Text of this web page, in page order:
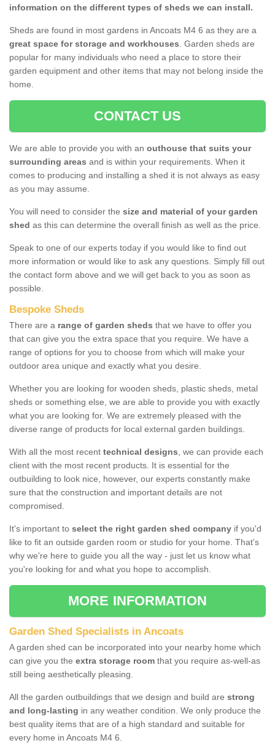
information on the different types of sheds we can install.
Sheds are found in most gardens in Ancoats M4 6 as they are a
great space for storage and workhouses. Garden sheds are
popular for many individuals who need a place to store their
garden equipment and other items that may not belong inside the
home.
CONTACT US
We are able to provide you with an outhouse that suits your
surrounding areas and is within your requirements. When it
comes to producing and installing a shed it is not always as easy
as you may assume.
You will need to consider the size and material of your garden
shed as this can determine the overall finish as well as the price.
Speak to one of our experts today if you would like to find out
more information or would like to ask any questions. Simply fill out
the contact form above and we will get back to you as soon as
possible.
Bespoke Sheds
There are a range of garden sheds that we have to offer you
that can give you the extra space that you require. We have a
range of options for you to choose from which will make your
outdoor area unique and exactly what you desire.
Whether you are looking for wooden sheds, plastic sheds, metal
sheds or something else, we are able to provide you with exactly
what you are looking for. We are extremely pleased with the
diverse range of products for local external garden buildings.
With all the most recent technical designs, we can provide each
client with the most recent products. It is essential for the
outbuilding to look nice, however, our experts constantly make
sure that the construction and important details are not
compromised.
It's important to select the right garden shed company if you'd
like to fit an outside garden room or studio for your home. That's
why we're here to guide you all the way - just let us know what
you're looking for and what you hope to accomplish.
MORE INFORMATION
Garden Shed Specialists in Ancoats
A garden shed can be incorporated into your nearby home which
can give you the extra storage room that you require as-well-as
still being aesthetically pleasing.
All the garden outbuildings that we design and build are strong
and long-lasting in any weather condition. We only produce the
best quality items that are of a high standard and suitable for
every home in Ancoats M4 6.